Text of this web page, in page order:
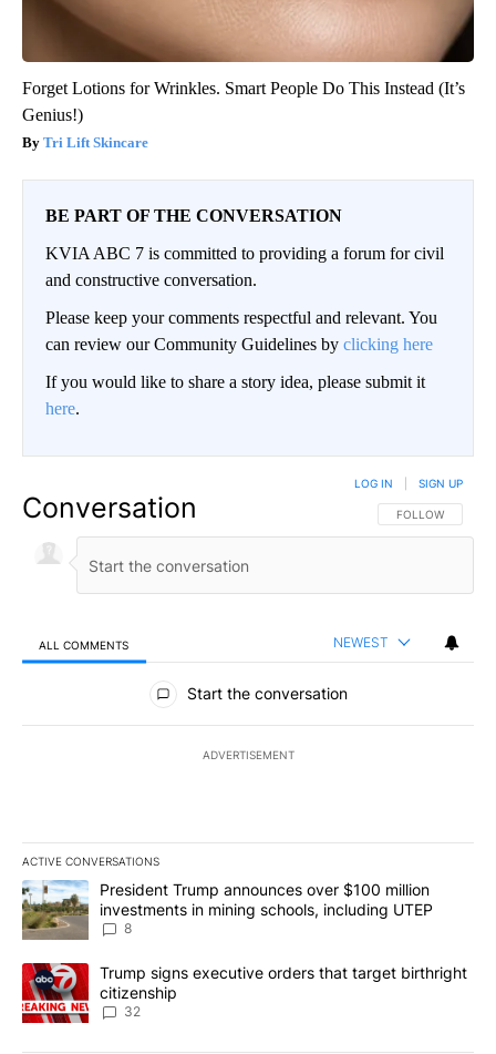
Forget Lotions for Wrinkles. Smart People Do This Instead (It’s
Genius!)
Tri Lift Skincare
BE PART OF THE CONVERSATION
KVIA ABC 7 is committed to providing a forum for civil
and constructive conversation.
Please keep your comments respectful and relevant. You
can review our Community Guidelines by clicking here
If you would like to share a story idea, please submit it
here.
Conversation FOLLOW THIS
FOLLOW
LOG IN SIGN UP
ALL COMMENTS NEWEST
All Comments
Start the conversation
ADVERTISEMENT
ACTIVE CONVERSATIONS
The following is a list of the most commented articles in the last
A trending article titled "President Trump announces over $100
President Trump announces over $100 million
investments in mining schools, including UTEP
8
A trending article titled "Trump signs executive orders that
Trump signs executive orders that target birthright
citizenship
32